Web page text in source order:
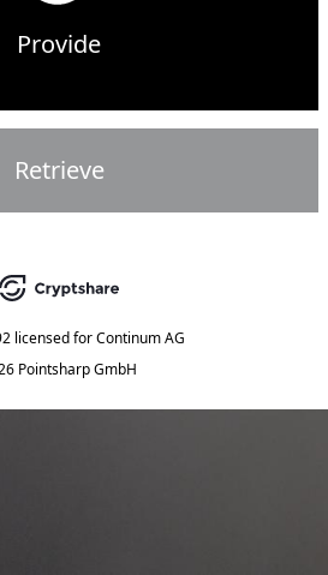
Provide
Retrieve
licensed forContinum AG
Pointsharp GmbH